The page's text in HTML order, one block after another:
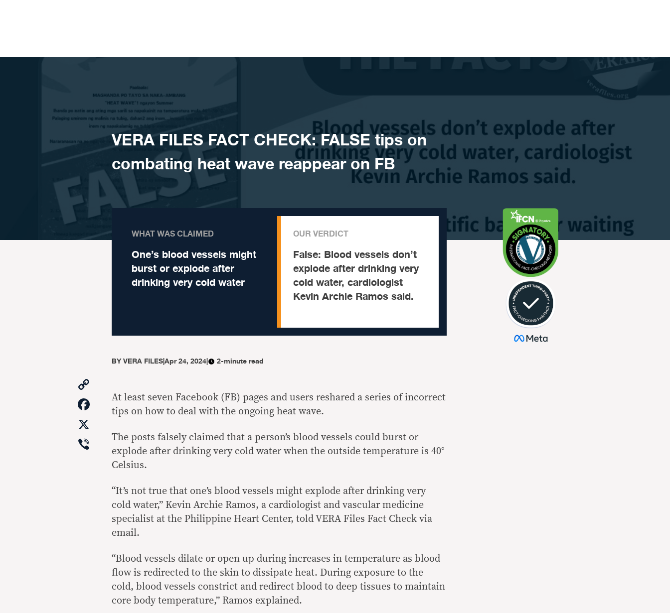
VERA FILES FACT CHECK: FALSE tips on
combating heat wave reappear on FB
WHAT WAS CLAIMED
One’s blood vessels might
burst or explode after
drinking very cold water
OUR VERDICT
False: Blood vessels don’t
explode after drinking very
cold water, cardiologist
Kevin Archie Ramos said.
BYVERA FILES|Apr 24, 2024| 2-minute read
Link
Facebook
Viber
At least seven Facebook (FB) pages and users reshared a series of incorrect
tips on how to deal with the ongoing heat wave.
The posts falsely claimed that a person’s blood vessels could burst or
explode after drinking very cold water when the outside temperature is 40°
Celsius.
“It’s not true that one’s blood vessels might explode after drinking very
cold water,” Kevin Archie Ramos, a cardiologist and vascular medicine
specialist at the Philippine Heart Center, told VERA Files Fact Check via
email.
“Blood vessels dilate or open up during increases in temperature as blood
flow is redirected to the skin to dissipate heat. During exposure to the
cold, blood vessels constrict and redirect blood to deep tissues to maintain
core body temperature,” Ramos explained.